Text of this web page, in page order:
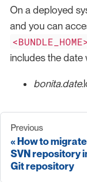
On a deployed
and you can
includes the date
bonita.date
Previous
How to
SVN repository
Git repository